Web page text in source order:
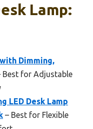
Lamp:
Dimming,
Best for Adjustable
LED Desk Lamp
– Best for Flexible